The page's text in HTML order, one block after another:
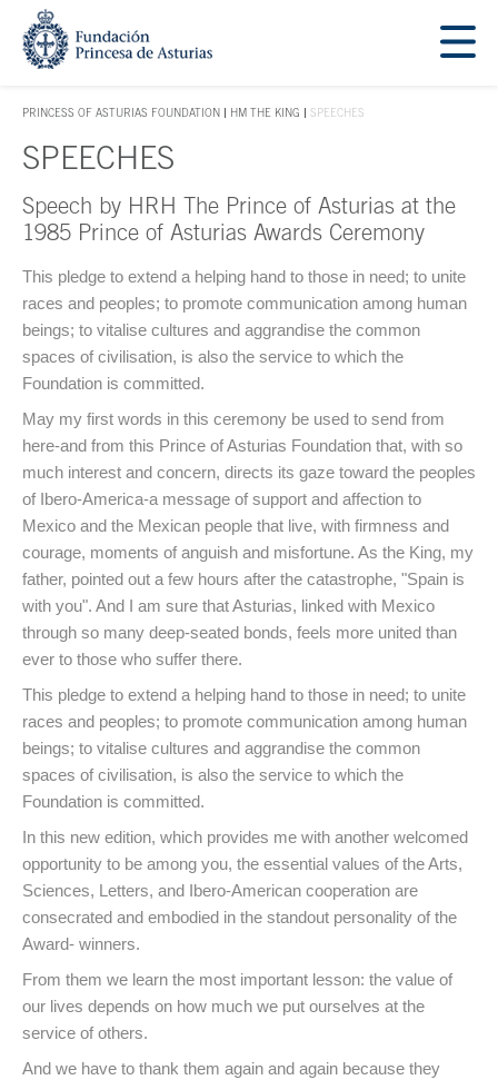
Jump Main Menu. Go directly to the main content
PRINCESS OF ASTURIAS FOUNDATION
ACCES KEY 1
HM THE KING SPEECHES
SPEECHES
Main content
Speech by HRH The Prince of Asturias at the
1985 Prince of Asturias Awards Ceremony
This pledge to extend a helping hand to those in need; to unite
races and peoples; to promote communication among human
beings; to vitalise cultures and aggrandise the common
spaces of civilisation, is also the service to which the
Foundation is committed.
May my first words in this ceremony be used to send from
here-and from this Prince of Asturias Foundation that, with so
much interest and concern, directs its gaze toward the peoples
of Ibero-America-a message of support and affection to
Mexico and the Mexican people that live, with firmness and
courage, moments of anguish and misfortune. As the King, my
father, pointed out a few hours after the catastrophe, "Spain is
with you". And I am sure that Asturias, linked with Mexico
through so many deep-seated bonds, feels more united than
ever to those who suffer there.
This pledge to extend a helping hand to those in need; to unite
races and peoples; to promote communication among human
beings; to vitalise cultures and aggrandise the common
spaces of civilisation, is also the service to which the
Foundation is committed.
In this new edition, which provides me with another welcomed
opportunity to be among you, the essential values of the Arts,
Sciences, Letters, and Ibero-American cooperation are
consecrated and embodied in the standout personality of the
Award- winners.
From them we learn the most important lesson: the value of
our lives depends on how much we put ourselves at the
service of others.
And we have to thank them again and again because they